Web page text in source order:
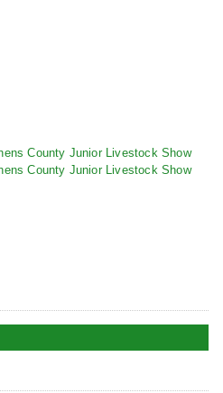
County Junior Livestock Show
County Junior Livestock Show